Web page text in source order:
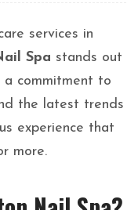
services in
Spa stands out
commitment to
the latest trends
experience that
more.